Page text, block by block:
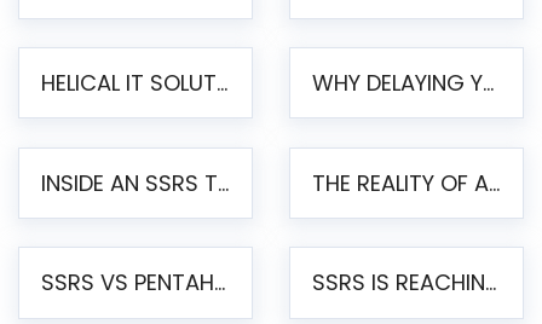
HELICAL IT SOLUTIONS ANNOUNCES VERSION 6.1 OF OPEN SOURCE BI HELICAL INSIGHT – MAJOR ENHANCEMENTS ADVANCING TOWARD A UNIFIED BI PLATFORM WHY DELAYING YOUR SSRS MIGRATION PUTS YOUR BUSINESS AT RISK
INSIDE AN SSRS TO PENTAHO MIGRATION – STEP-BY-STEP METHODOLOGY THE REALITY OF AUTOMATED SSRS TO PENTAHO MIGRATION
SSRS VS PENTAHO REPORTS – AN ENTERPRISE COMPARISON SSRS IS REACHING END OF LIFE: HOW TO MIGRATE SQL SERVER REPORTING SERVICES(SSRS) TO PENTAHO